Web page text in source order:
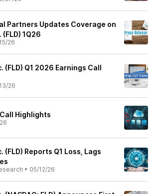
Partners Updates Coverage on
1Q26
26
(FLD) Q1 2026 Earnings Call
26
Highlights
(FLD) Reports Q1 Loss, Lags
• 05/12/26